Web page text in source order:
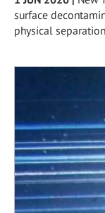
surface
physical